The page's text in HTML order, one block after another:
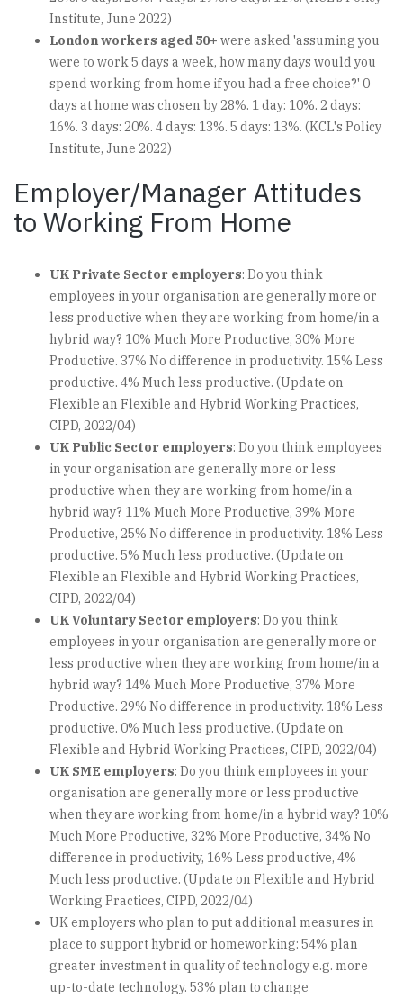
Institute, June 2022)
London workers aged 50+ were asked 'assuming you
were to work 5 days a week, how many days would you
spend working from home if you had a free choice?' 0
days at home was chosen by 28%. 1 day: 10%. 2 days:
16%. 3 days: 20%. 4 days: 13%. 5 days: 13%. (KCL's Policy
Institute, June 2022)
Employer/Manager Attitudes
to Working From Home
UK Private Sector employers: Do you think
employees in your organisation are generally more or
less productive when they are working from home/in a
hybrid way? 10% Much More Productive, 30% More
Productive. 37% No difference in productivity. 15% Less
productive. 4% Much less productive. (Update on
Flexible an Flexible and Hybrid Working Practices,
CIPD, 2022/04)
UK Public Sector employers: Do you think employees
in your organisation are generally more or less
productive when they are working from home/in a
hybrid way? 11% Much More Productive, 39% More
Productive, 25% No difference in productivity. 18% Less
productive. 5% Much less productive. (Update on
Flexible an Flexible and Hybrid Working Practices,
CIPD, 2022/04)
UK Voluntary Sector employers: Do you think
employees in your organisation are generally more or
less productive when they are working from home/in a
hybrid way? 14% Much More Productive, 37% More
Productive. 29% No difference in productivity. 18% Less
productive. 0% Much less productive. (Update on
Flexible and Hybrid Working Practices, CIPD, 2022/04)
UK SME employers: Do you think employees in your
organisation are generally more or less productive
when they are working from home/in a hybrid way? 10%
Much More Productive, 32% More Productive, 34% No
difference in productivity, 16% Less productive, 4%
Much less productive. (Update on Flexible and Hybrid
Working Practices, CIPD, 2022/04)
UK employers who plan to put additional measures in
place to support hybrid or homeworking: 54% plan
greater investment in quality of technology e.g. more
up-to-date technology. 53% plan to change